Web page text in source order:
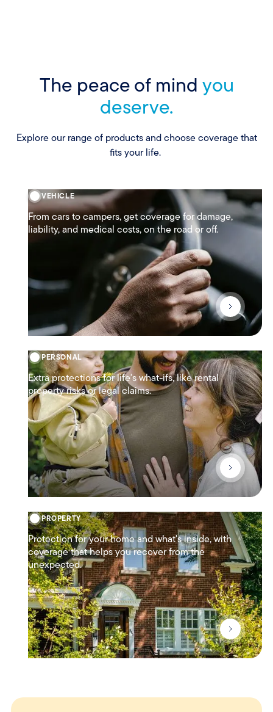
The peace of mindyou
deserve.
Explore our range of products and choose coverage that
fits your life.
VEHICLE
From cars to campers, get coverage for damage,
liability, and medical costs, on the road or off.
PERSONAL
Extra protections for life's what-ifs, like rental
property risks or legal claims.
PROPERTY
Protection for your home and what's inside, with
coverage that helps you recover from the
unexpected.